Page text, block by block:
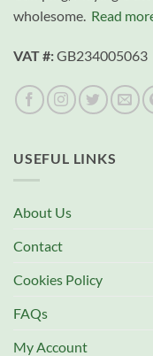
wholesome. Read
VAT #:GB234005063
USEFUL LINKS
About Us
Contact
Cookies Policy
FAQs
My Account